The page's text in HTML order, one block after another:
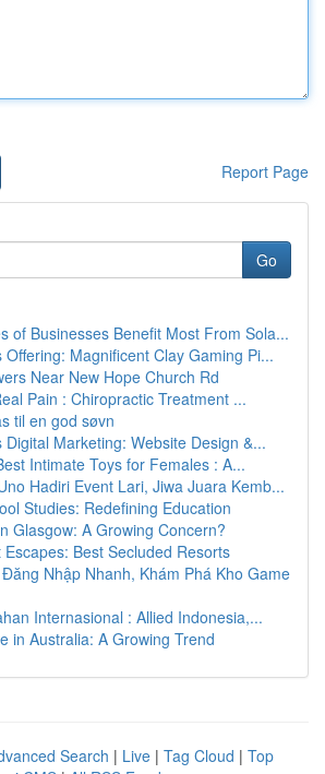
Report Page
Go
of Businesses Benefit Most From Sola...
Offering: Magnificent Clay Gaming Pi...
Near New Hope Church Rd
Pain : Chiropractic Treatment ...
til en god søvn
Digital Marketing: Website Design &...
Intimate Toys for Females : A...
Hadiri Event Lari, Jiwa Juara Kemb...
Studies: Redefining Education
Glasgow: A Growing Concern?
Best Secluded Resorts
Nhập Nhanh, Khám Phá Kho Game
Internasional : Allied Indonesia,...
in Australia: A Growing Trend
Search | Live | Tag Cloud | Top